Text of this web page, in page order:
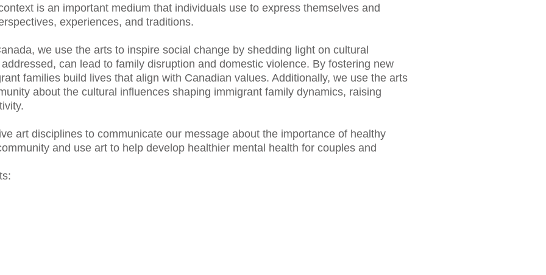
is an important medium that individuals use to express themselves and
experiences, and traditions.
we use the arts to inspire social change by shedding light on cultural
can lead to family disruption and domestic violence. By fostering new
families build lives that align with Canadian values. Additionally, we use the arts
about the cultural influences shaping immigrant family dynamics, raising
art disciplines to communicate our message about the importance of healthy
and use art to help develop healthier mental health for couples and